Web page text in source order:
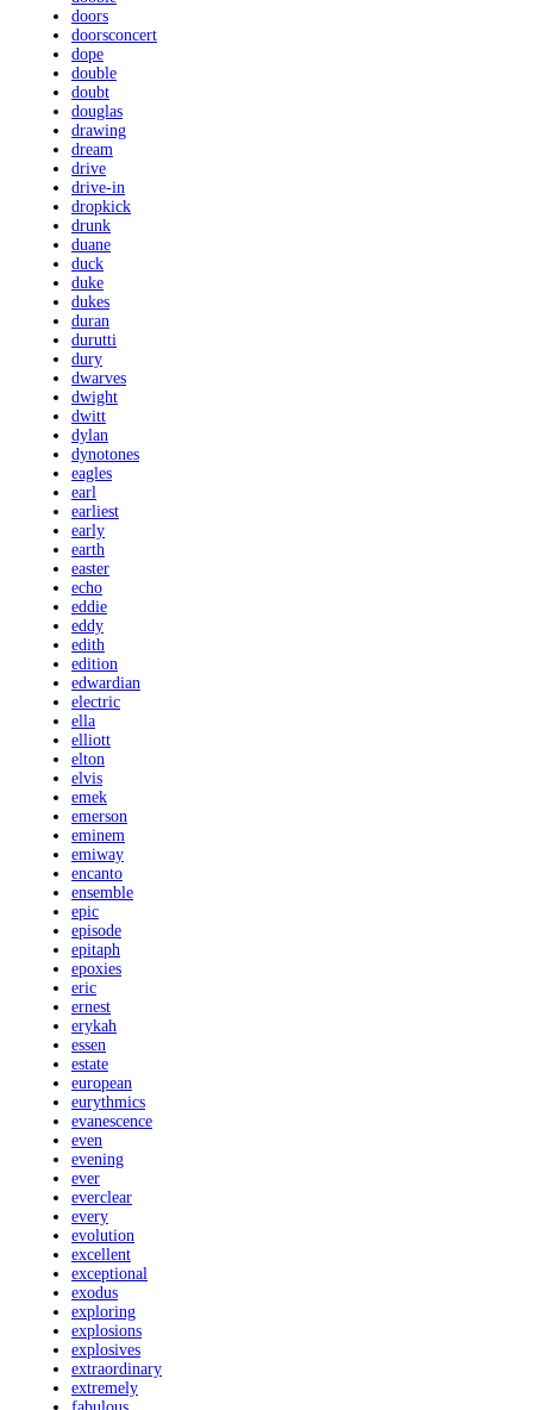
doors
doorsconcert
dope
double
doubt
douglas
drawing
dream
drive
drive-in
dropkick
drunk
duane
duck
duke
dukes
duran
durutti
dury
dwarves
dwight
dwitt
dylan
dynotones
eagles
earl
earliest
early
earth
easter
echo
eddie
eddy
edith
edition
edwardian
electric
ella
elliott
elton
elvis
emek
emerson
eminem
emiway
encanto
ensemble
epic
episode
epitaph
epoxies
eric
ernest
erykah
essen
estate
european
eurythmics
evanescence
even
evening
ever
everclear
every
evolution
excellent
exceptional
exodus
exploring
explosions
explosives
extraordinary
extremely